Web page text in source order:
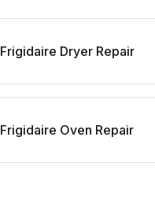
Frigidaire Dryer Repair
Frigidaire Oven Repair